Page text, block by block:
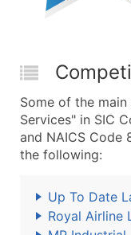
Some of the
Services" in SIC
and NAICS Code
the following:
Up To Date
Royal Airline